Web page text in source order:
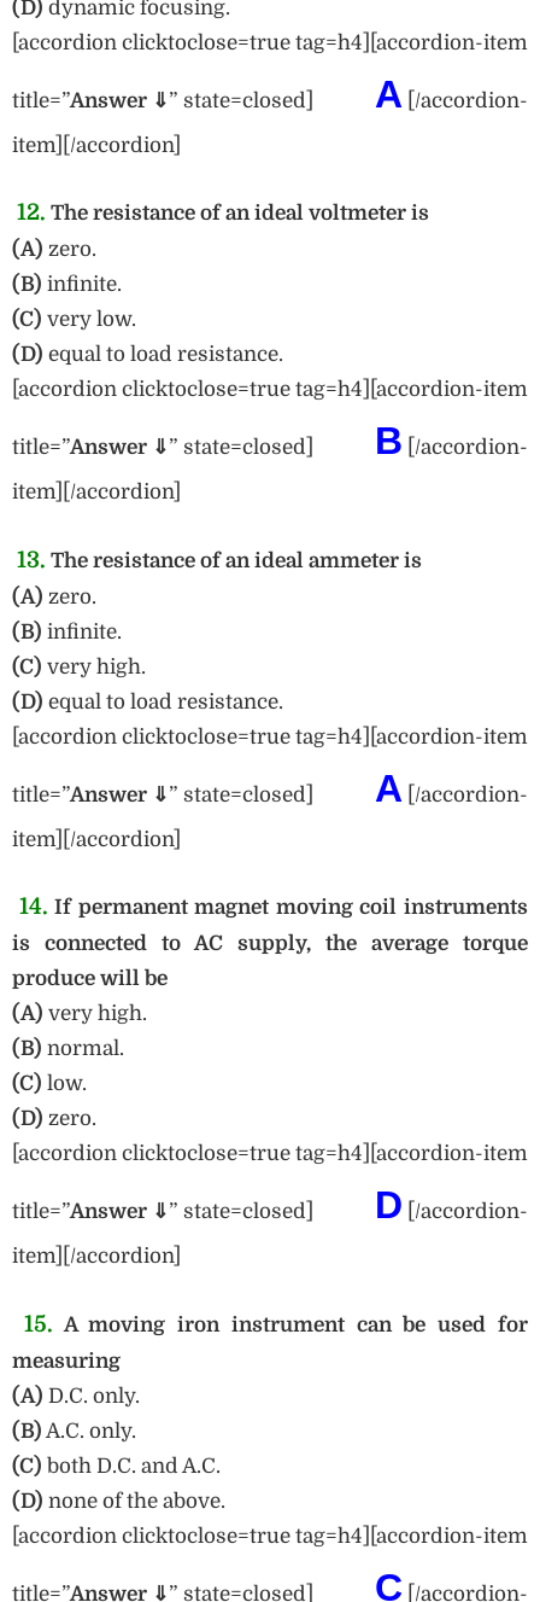
(D) dynamic focusing.
[accordion clicktoclose=true tag=h4][accordion-item
title=”Answer ⇓” state=closed] A [/accordion-
item][/accordion]
12. The resistance of an ideal voltmeter is
(A) zero.
(B) infinite.
(C) very low.
(D) equal to load resistance.
[accordion clicktoclose=true tag=h4][accordion-item
title=”Answer ⇓” state=closed] B [/accordion-
item][/accordion]
13. The resistance of an ideal ammeter is
(A) zero.
(B) infinite.
(C) very high.
(D) equal to load resistance.
[accordion clicktoclose=true tag=h4][accordion-item
title=”Answer ⇓” state=closed] A [/accordion-
item][/accordion]
14. If permanent magnet moving coil instruments
is connected to AC supply, the average torque
produce will be
(A) very high.
(B) normal.
(C) low.
(D) zero.
[accordion clicktoclose=true tag=h4][accordion-item
title=”Answer ⇓” state=closed] D [/accordion-
item][/accordion]
15. A moving iron instrument can be used for
measuring
(A) D.C. only.
(B) A.C. only.
(C) both D.C. and A.C.
(D) none of the above.
[accordion clicktoclose=true tag=h4][accordion-item
title=”Answer ⇓” state=closed] C [/accordion-